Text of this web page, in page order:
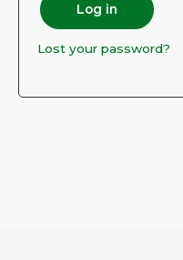
Log in
Lost your password?